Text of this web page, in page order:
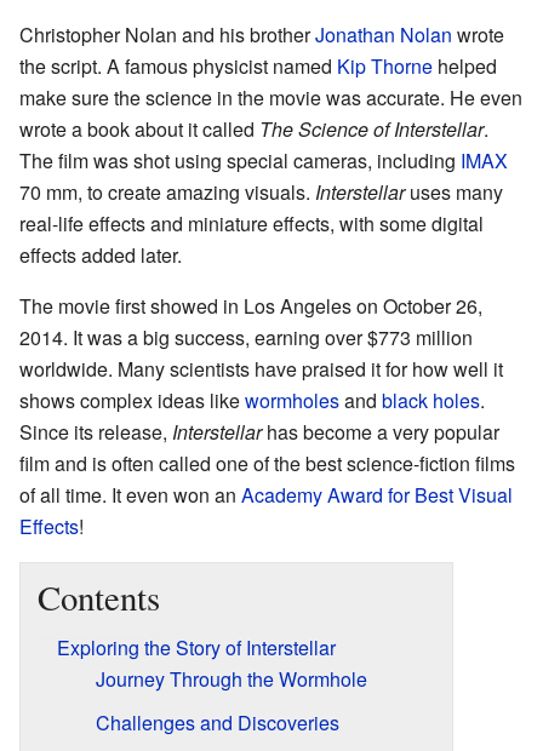
Christopher Nolan and his brotherJonathan Nolan wrote
the script. A famous physicist named Kip Thorne helped
make sure the science in the movie was accurate. He even
wrote a book about it called The Science of Interstellar.
The film was shot using special cameras, including IMAX
70 mm, to create amazing visuals. Interstellaruses many
real-life effects and miniature effects, with some digital
effects added later.
The movie first showed in Los Angeles on October 26,
2014. It was a big success, earning over $773 million
worldwide. Many scientists have praised it for how well it
shows complex ideas likewormholesand black holes.
Since its release, Interstellarhas become a very popular
film and is often called one of the best science-fiction films
of all time. It even won an Academy Award for Best Visual
Effects!
Contents
Exploring the Story of Interstellar
Journey Through the Wormhole
Challenges and Discoveries